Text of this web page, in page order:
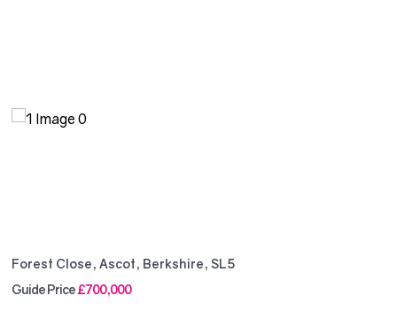
Forest Close, Ascot, Berkshire, SL5
Guide Price£700,000